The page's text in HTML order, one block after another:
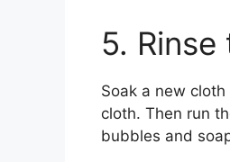
5.
Soak a new
cloth. Then run
bubbles and